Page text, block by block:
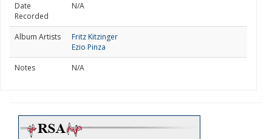
Date
Recorded
N/A
Album Artists
Fritz Kitzinger
Ezio Pinza
Notes
N/A